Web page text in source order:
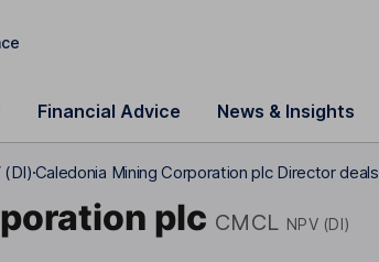
Financial Advice News & Insights
(DI)Caledonia Mining Corporation plc Director deals
plc CMCL NPV (DI)